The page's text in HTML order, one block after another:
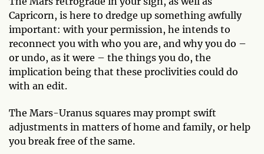
Capricorn, is here to dredge up something awfully
important: with your permission, he intends to
reconnect you with who you are, and why you do –
or undo, as it were – the things you do, the
implication being that these proclivities could do
with an edit.
The Mars-Uranus squares may prompt swift
adjustments in matters of home and family, or help
you break free of the same.